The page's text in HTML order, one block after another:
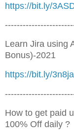
https://bit.ly/
Learn Jira using
Bonus)-2021
https://bit.ly/
How to get paid
100% Off daily ?